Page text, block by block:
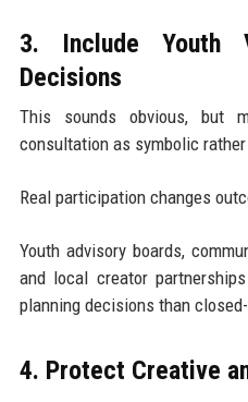
3. Include Youth
Decisions
This sounds obvious, but
consultation as symbolic
Real participation changes
Youth advisory boards,
and local creator
planning decisions than
4. Protect Creative